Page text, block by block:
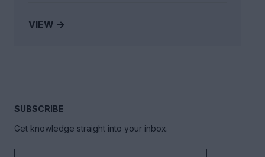
VIEW →
SUBSCRIBE
Get knowledge straight into your inbox.